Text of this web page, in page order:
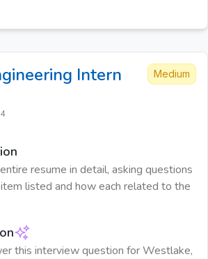
Intern
Medium
resume in detail, asking questions
listed and how each related to the
this interview question for Westlake,